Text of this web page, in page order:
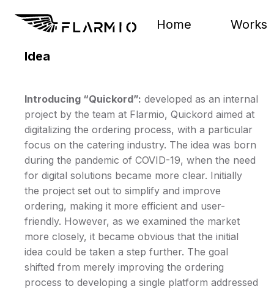
Home Works
Idea
Introducing “Quickord”: developed as an internal
project by the team at Flarmio, Quickord aimed at
digitalizing the ordering process, with a particular
focus on the catering industry. The idea was born
during the pandemic of COVID-19, when the need
for digital solutions became more clear. Initially
the project set out to simplify and improve
ordering, making it more efficient and user-
friendly. However, as we examined the market
more closely, it became obvious that the initial
idea could be taken a step further. The goal
shifted from merely improving the ordering
process to developing a single platform addressed